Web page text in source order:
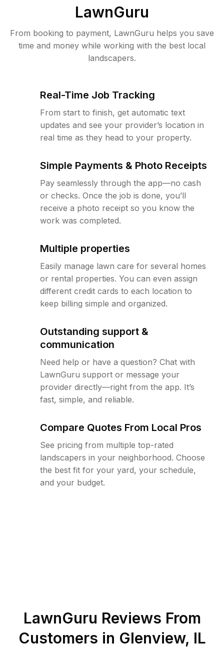
LawnGuru
From booking to payment, LawnGuru helps you save
time and money while working with the best local
landscapers.
Real-Time Job Tracking
From start to finish, get automatic text
updates and see your provider’s location in
real time as they head to your property.
Simple Payments & Photo Receipts
Pay seamlessly through the app—no cash
or checks. Once the job is done, you’ll
receive a photo receipt so you know the
work was completed.
Multiple properties
Easily manage lawn care for several homes
or rental properties. You can even assign
different credit cards to each location to
keep billing simple and organized.
Outstanding support &
communication
Need help or have a question? Chat with
LawnGuru support or message your
provider directly—right from the app. It’s
fast, simple, and reliable.
Compare Quotes From Local Pros
See pricing from multiple top-rated
landscapers in your neighborhood. Choose
the best fit for your yard, your schedule,
and your budget.
LawnGuru Reviews From
Customers in Glenview, IL